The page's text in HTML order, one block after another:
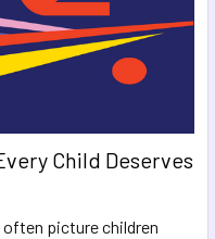
Child Deserves
often picture children